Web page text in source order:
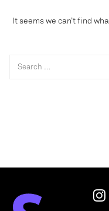
It seems we can’t find